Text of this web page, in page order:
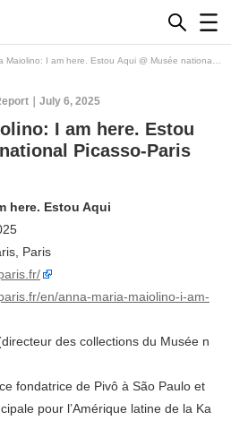
Maiolino: I am here. Estou Aqui @ Musée national
July 6, 2025
I am here. Estou
Picasso-Paris
here. Estou Aqui
Paris
en/anna-maria-maiolino-i-am-
des collections du Musée n
fondatrice de Pivô à São Paulo et
pour l’Amérique latine de la Ka